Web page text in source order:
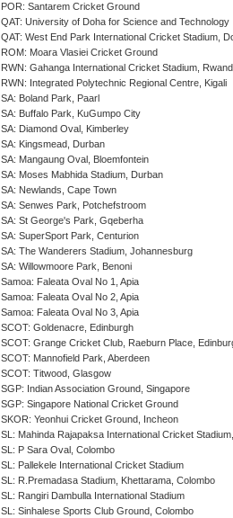
POR: Santarem Cricket Ground
QAT: University of Doha for Science and Technology
QAT: West End Park International Cricket Stadium,
ROM: Moara Vlasiei Cricket Ground
RWN: Gahanga International Cricket Stadium,
RWN: Integrated Polytechnic Regional Centre, Kigali
SA: Boland Park, Paarl
SA: Buffalo Park, KuGumpo City
SA: Diamond Oval, Kimberley
SA: Kingsmead, Durban
SA: Mangaung Oval, Bloemfontein
SA: Moses Mabhida Stadium, Durban
SA: Newlands, Cape Town
SA: Senwes Park, Potchefstroom
SA: St George's Park, Gqeberha
SA: SuperSport Park, Centurion
SA: The Wanderers Stadium, Johannesburg
SA: Willowmoore Park, Benoni
Samoa: Faleata Oval No 1, Apia
Samoa: Faleata Oval No 2, Apia
Samoa: Faleata Oval No 3, Apia
SCOT: Goldenacre, Edinburgh
SCOT: Grange Cricket Club, Raeburn Place,
SCOT: Mannofield Park, Aberdeen
SCOT: Titwood, Glasgow
SGP: Indian Association Ground, Singapore
SGP: Singapore National Cricket Ground
SKOR: Yeonhui Cricket Ground, Incheon
SL: Mahinda Rajapaksa International Cricket
SL: P Sara Oval, Colombo
SL: Pallekele International Cricket Stadium
SL: R.Premadasa Stadium, Khettarama, Colombo
SL: Rangiri Dambulla International Stadium
SL: Sinhalese Sports Club Ground, Colombo